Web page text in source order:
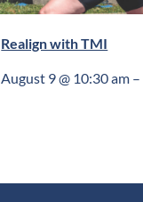
Realign with TMI
August 9 @ 10:30 am –